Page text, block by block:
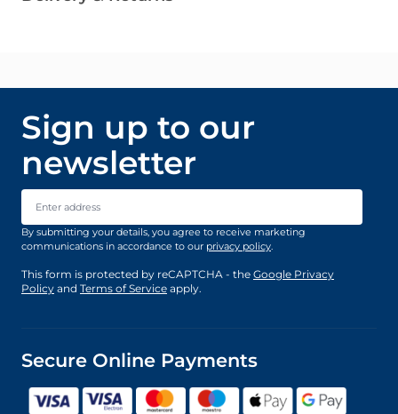
Sign up to our
newsletter
Email Address
By submitting your details, you agree to receive marketing
communications in accordance to our privacy policy.
This form is protected by reCAPTCHA - the Google Privacy
Policy and Terms of Service apply.
Secure Online Payments